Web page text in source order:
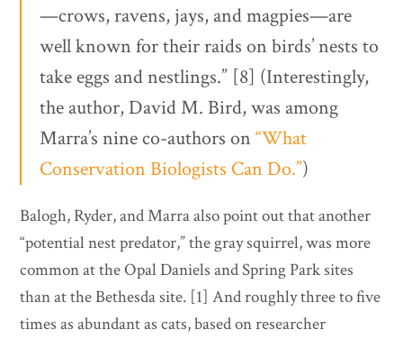
—crows, ravens, jays, and magpies—are
well known for their raids on birds’ nests to
take eggs and nestlings.” [8] (Interestingly,
the author, David M. Bird, was among
Marra’s nine co-authors on“What
Conservation Biologists Can Do.”)
Balogh, Ryder, and Marra also point out that another
“potential nest predator,” the gray squirrel, was more
common at the Opal Daniels and Spring Park sites
than at the Bethesda site. [1] And roughly three to five
times as abundant as cats, based on researcher